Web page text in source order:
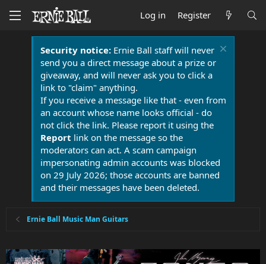
Log in Register
Security notice:Ernie Ball staff will never
send you a direct message about a prize or
giveaway, and will never ask you to click a
link to "claim" anything.
If you receive a message like that - even from
an account whose name looks official - do
not click the link. Please report it using the
Report link on the message so the
moderators can act. A scam campaign
impersonating admin accounts was blocked
on 29 July 2026; those accounts are banned
and their messages have been deleted.
Ernie Ball Music Man Guitars